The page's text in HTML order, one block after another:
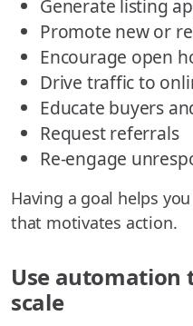
Generate listing
Promote new or
Encourage open
Drive traffic to
Educate buyers
Request referrals
Re-engage
Having a goal helps
that motivates action.
Use automation
scale